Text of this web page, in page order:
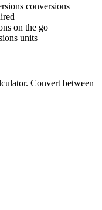
conversions
on the go
units
Convert between